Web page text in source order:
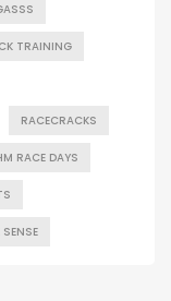
TRAINING
RACECRACKS
RACE DAYS